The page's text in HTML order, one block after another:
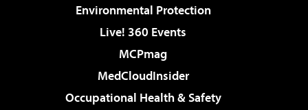
Environmental Protection
Live! 360 Events
MCPmag
MedCloudInsider
Occupational Health & Safety